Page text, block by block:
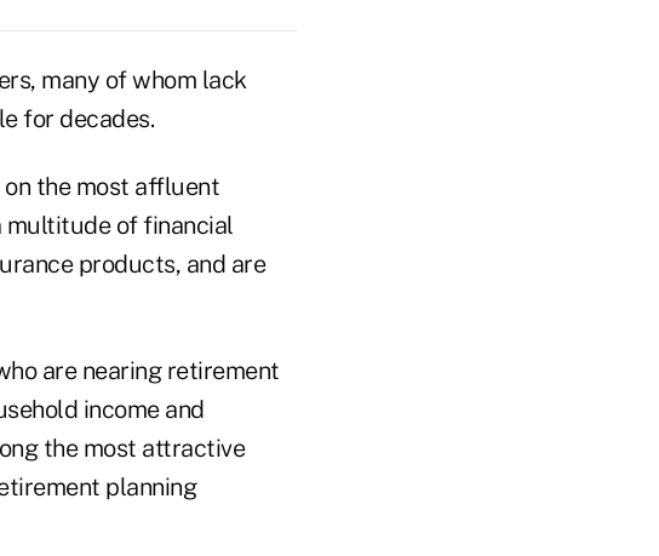
many of whom lack
for decades.
the most affluent
multitude of financial
products, and are
are nearing retirement
income and
the most attractive
planning